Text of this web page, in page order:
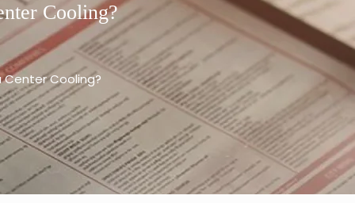
Cooling?
Center Cooling?